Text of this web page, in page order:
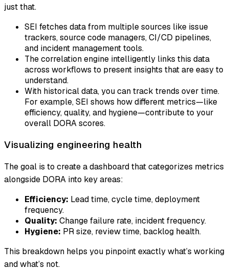
just that.
SEI fetches data from multiple sources like issue
trackers, source code managers, CI/CD pipelines,
and incident management tools.
The correlation engine intelligently links this data
across workflows to present insights that are easy to
understand.
With historical data, you can track trends over time.
For example, SEI shows how different metrics—like
efficiency, quality, and hygiene—contribute to your
overall DORA scores.
Visualizing engineering health
The goal is to create a dashboard that categorizes metrics
alongside DORA into key areas:
Efficiency: Lead time, cycle time, deployment
frequency.
Quality: Change failure rate, incident frequency.
Hygiene: PR size, review time, backlog health.
This breakdown helps you pinpoint exactly what’s working
and what’s not.